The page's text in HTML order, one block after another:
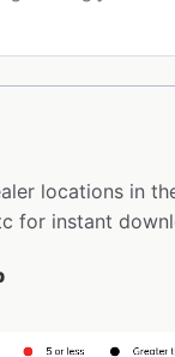
locations in
for instant